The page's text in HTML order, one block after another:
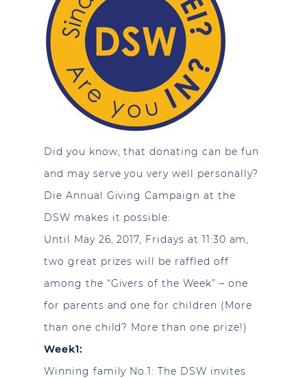
Did you know, that donating can be fun
and may serve you very well personally?
Die Annual Giving Campaign at the
DSW makes it possible:
Until May 26, 2017, Fridays at 11:30 am,
two great prizes will be raffled off
among the “Givers of the Week” – one
for parents and one for children (More
than one child? More than one prize!)
Week1:
Winning family No.1: The DSW invites